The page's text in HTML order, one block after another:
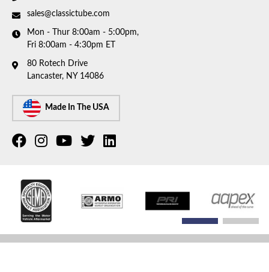
sales@classictube.com
Mon - Thur 8:00am - 5:00pm,
Fri 8:00am - 4:30pm ET
80 Rotech Drive
Lancaster, NY 14086
Made In The USA